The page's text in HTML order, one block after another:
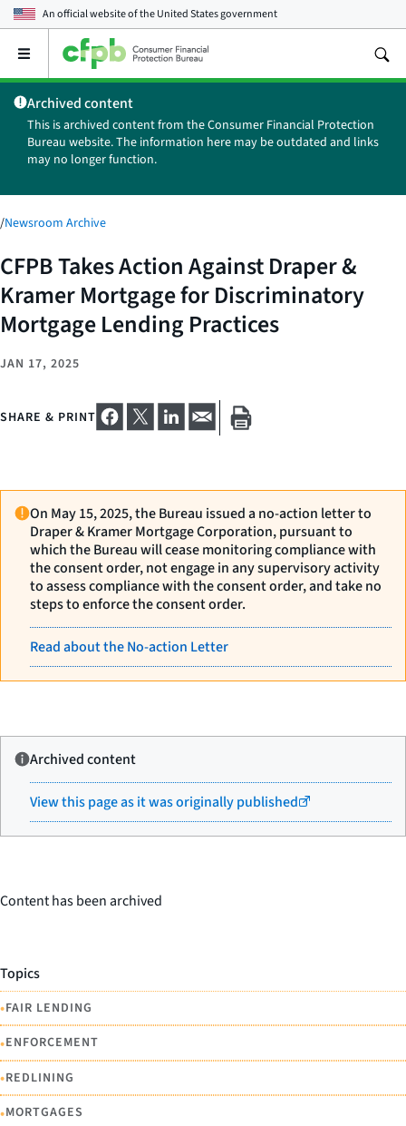
An official website of theUnited States government
Open
main
menu
Archived content
This is archived content from the Consumer Financial Protection
Bureau website. The information here may be outdated and links
may no longer function.
/Newsroom Archive
CFPB Takes Action Against Draper &
Kramer Mortgage for Discriminatory
Mortgage Lending Practices
JAN 17, 2025
SHARE & PRINT
On May 15, 2025, the Bureau issued a no-action letter to
Draper & Kramer Mortgage Corporation, pursuant to
which the Bureau will cease monitoring compliance with
the consent order, not engage in any supervisory activity
to assess compliance with the consent order, and take no
steps to enforce the consent order.
Read about the No-action Letter
Archived content
View this page as it was originally published
Content has been archived
Topics
•FAIR LENDING
•ENFORCEMENT
•REDLINING
•MORTGAGES